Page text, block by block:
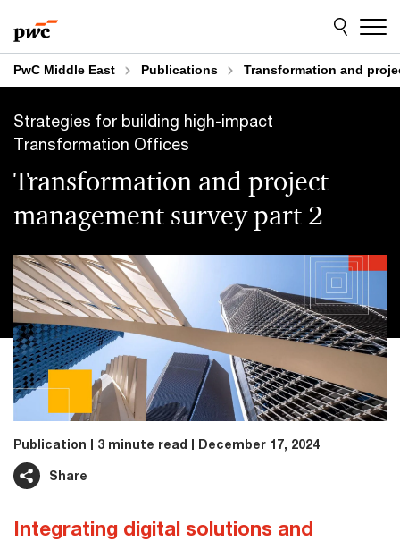
to
content
to
footer
PwC Middle East Publications Transformation and
Strategies for building high-impact
Transformation Offices
Transformation and project
management survey part 2
Publication 3 minute read December 17, 2024
Share
Integrating digital solutions and